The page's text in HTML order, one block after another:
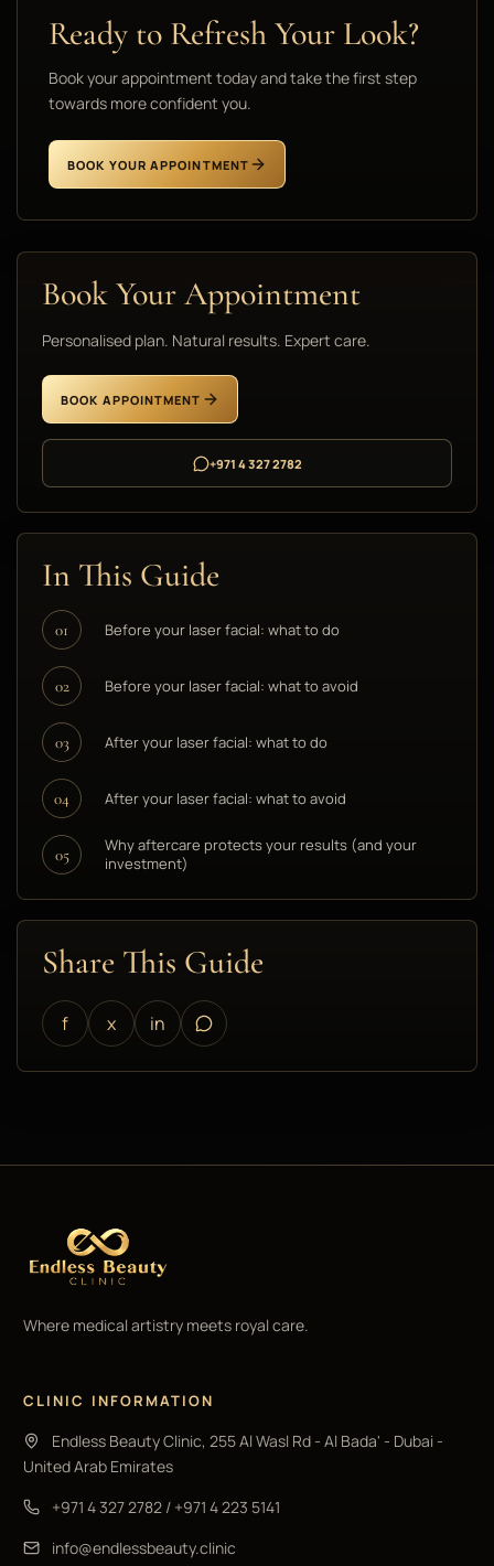
Ready to Refresh Your Look?
Book your appointment today and take the first step
towards more confident you.
BOOK YOUR APPOINTMENT
Book Your Appointment
Personalised plan. Natural results. Expert care.
BOOK APPOINTMENT
+971 4 327 2782
In This Guide
01 Before your laser facial: what to do
02 Before your laser facial: what to avoid
03 After your laser facial: what to do
04 After your laser facial: what to avoid
05
Why aftercare protects your results (and your
investment)
Share This Guide
f x in
Where medical artistry meets royal care.
CLINIC INFORMATION
Endless Beauty Clinic, 255 Al Wasl Rd - Al Bada' - Dubai -
United Arab Emirates
+971 4 327 2782 / +971 4 223 5141
info@endlessbeauty.clinic